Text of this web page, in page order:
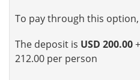
To pay through this option,
The deposit is USD 200.00
212.00 per person